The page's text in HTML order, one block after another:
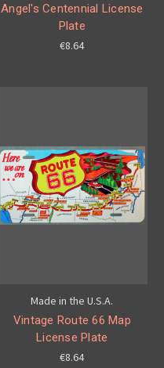
Angel's Centennial License
Plate
€8.64
Made in the U.S.A.
Vintage Route 66 Map
License Plate
€8.64